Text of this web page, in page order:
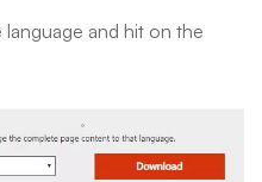
and hit on the